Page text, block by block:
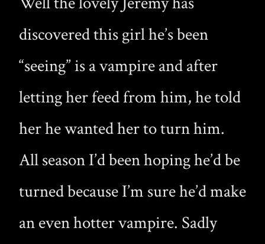
discovered this girl he’s been
“seeing” is a vampire and after
letting her feed from him, he told
her he wanted her to turn him.
All season I’d been hoping he’d be
turned because I’m sure he’d make
an even hotter vampire. Sadly